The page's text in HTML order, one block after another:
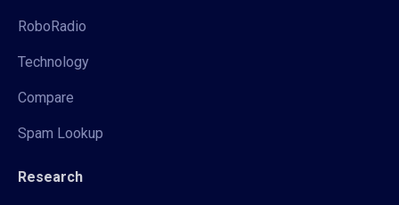
RoboRadio
Technology
Compare
Spam Lookup
Research